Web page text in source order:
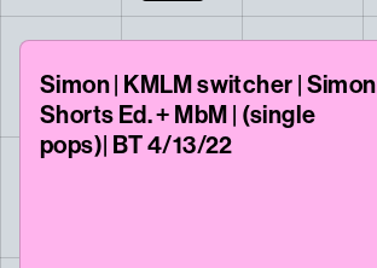
Simon | KMLM switcher | Simon
Shorts Ed. + MbM | (single
pops)| BT 4/13/22